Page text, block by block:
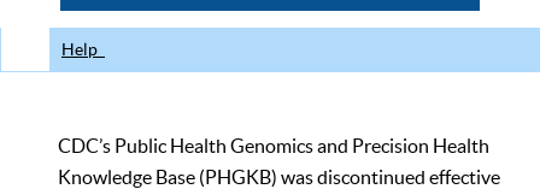
Help
CDC’s Public Health Genomics and Precision Health
Knowledge Base (PHGKB) was discontinued effective